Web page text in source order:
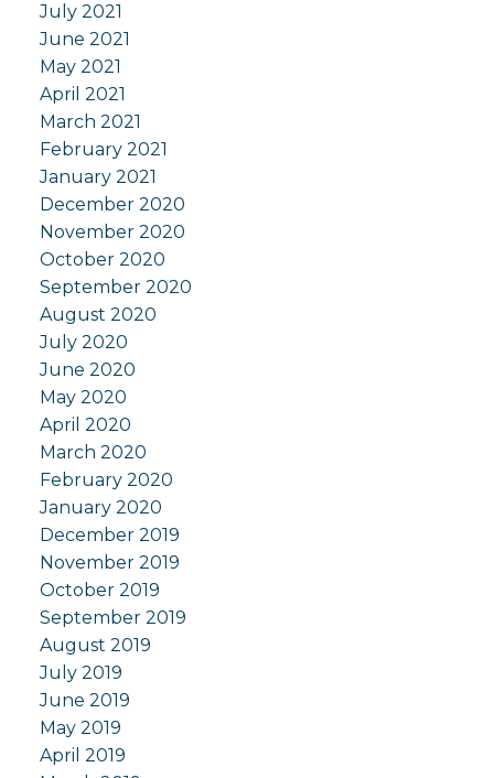
July 2021
June 2021
May 2021
April 2021
March 2021
February 2021
January 2021
December 2020
November 2020
October 2020
September 2020
August 2020
July 2020
June 2020
May 2020
April 2020
March 2020
February 2020
January 2020
December 2019
November 2019
October 2019
September 2019
August 2019
July 2019
June 2019
May 2019
April 2019